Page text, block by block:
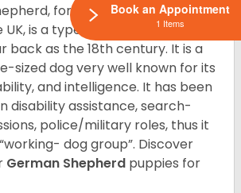
formerly called ‘Alsatian
UK, is a type of breed of dog that
back as the 18th century. It is a
sized dog very well known for its
and intelligence. It has been
disability assistance, search-
police/military roles, thus it
dog group”. Discover
German Shepherd puppies for
Book an Appointment
1 Items